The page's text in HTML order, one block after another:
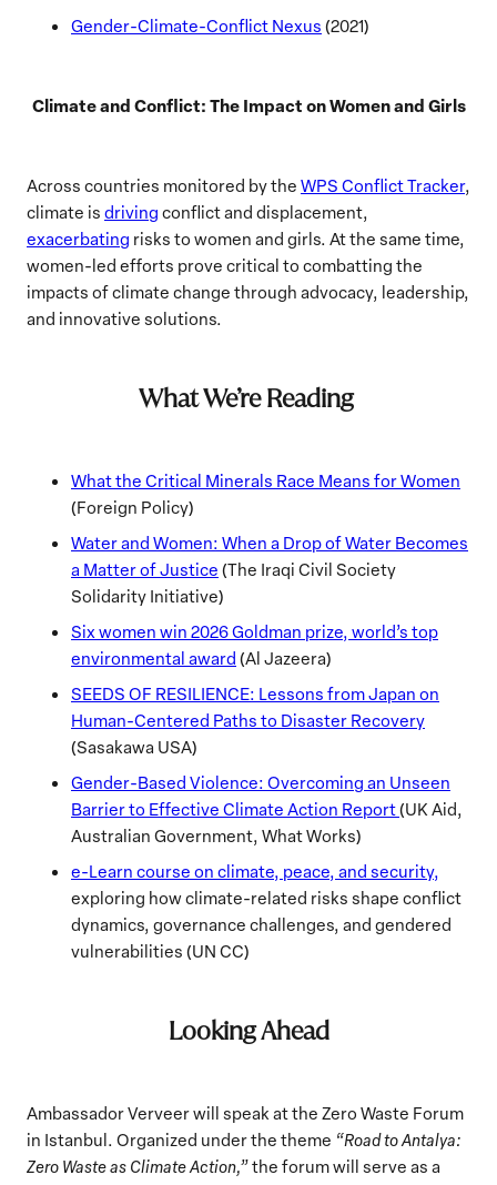
Gender-Climate-Conflict Nexus (2021)
Climate and Conflict: The Impact on Women and Girls
Across countries monitored by the WPS Conflict Tracker,
climate is driving conflict and displacement,
exacerbating risks to women and girls. At the same time,
women-led efforts prove critical to combatting the
impacts of climate change through advocacy, leadership,
and innovative solutions.
What We’re Reading
What the Critical Minerals Race Means for Women
(Foreign Policy)
Water and Women: When a Drop of Water Becomes
a Matter of Justice (The Iraqi Civil Society
Solidarity Initiative)
Six women win 2026 Goldman prize, world’s top
environmental award (Al Jazeera)
SEEDS OF RESILIENCE: Lessons from Japan on
Human-Centered Paths to Disaster Recovery
(Sasakawa USA)
Gender-Based Violence: Overcoming an Unseen
Barrier to Effective Climate Action Report(UK Aid,
Australian Government, What Works)
e-Learn course on climate, peace, and security,
exploring how climate-related risks shape conflict
dynamics, governance challenges, and gendered
vulnerabilities (UN CC)
Looking Ahead
Ambassador Verveer will speak at the Zero Waste Forum
in Istanbul. Organized under the theme “Road to Antalya:
Zero Waste as Climate Action,”the forum will serve as a